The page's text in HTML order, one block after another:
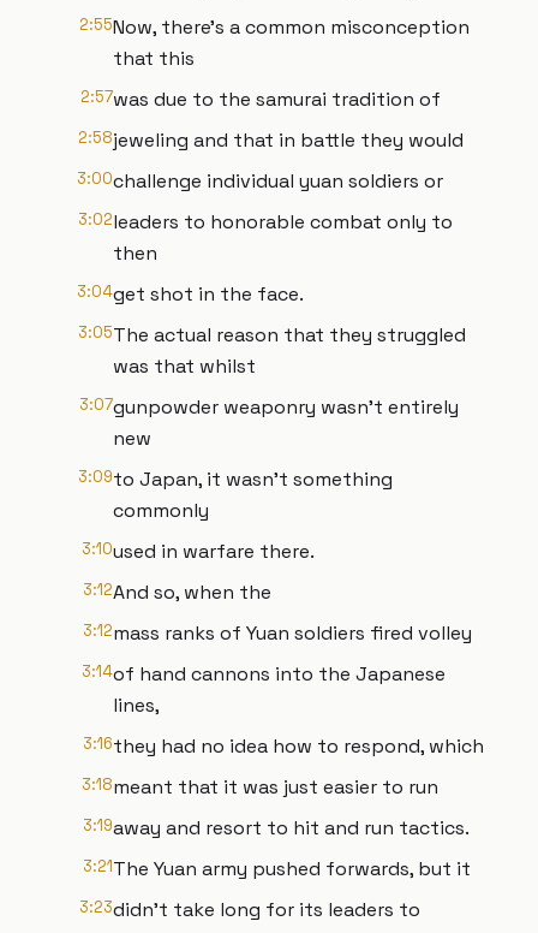
2:55Now, there's a common misconception
that this
2:57was due to the samurai tradition of
2:58jeweling and that in battle they would
3:00challenge individual yuan soldiers or
3:02leaders to honorable combat only to
then
3:04get shot in the face.
3:05The actual reason that they struggled
was that whilst
3:07gunpowder weaponry wasn't entirely
new
3:09to Japan, it wasn't something
commonly
3:10used in warfare there.
3:12And so, when the
3:12mass ranks of Yuan soldiers fired volley
3:14of hand cannons into the Japanese
lines,
3:16they had no idea how to respond, which
3:18meant that it was just easier to run
3:19away and resort to hit and run tactics.
3:21The Yuan army pushed forwards, but it
3:23didn't take long for its leaders to